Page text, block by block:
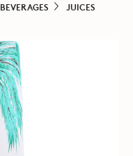
BEVERAGES
JUICES